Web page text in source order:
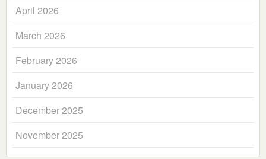
April 2026
March 2026
February 2026
January 2026
December 2025
November 2025